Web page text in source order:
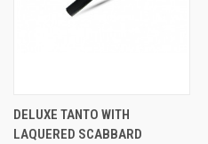
DELUXE TANTO WITH
LAQUERED SCABBARD